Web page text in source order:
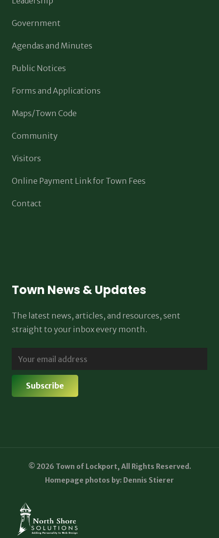
Government
Agendas and Minutes
Public Notices
Forms and Applications
Maps/Town Code
Community
Visitors
Online Payment Link for Town Fees
Contact
Town News & Updates
The latest news, articles, and resources, sent
straight to your inbox every month.
© 2026 Town of Lockport, All Rights Reserved.
Homepage photos by: Dennis Stierer